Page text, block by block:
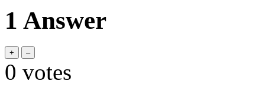
1 Answer
0 votes